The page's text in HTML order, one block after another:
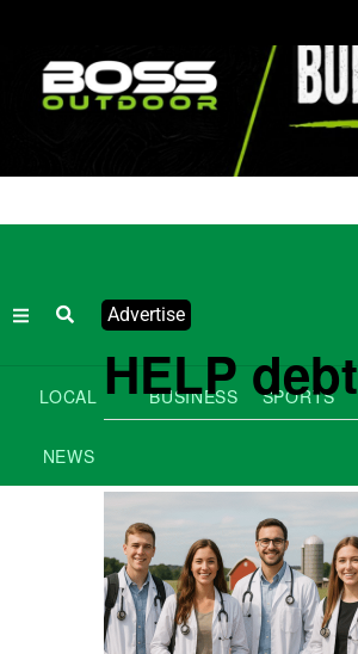
Advertise
LOCAL
NEWS
BUSINESS SPORTS
HELP debt